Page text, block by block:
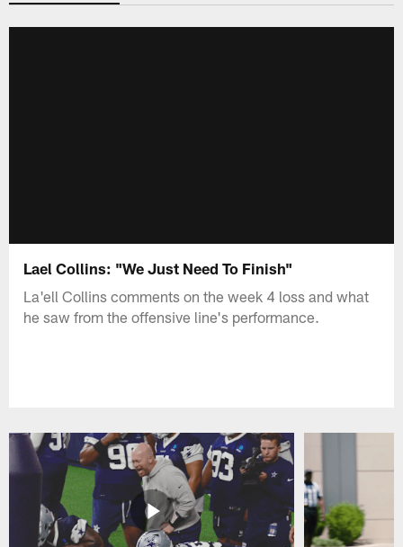
Lael Collins: "We Just Need To Finish"
La'ell Collins comments on the week 4 loss and what
he saw from the offensive line's performance.